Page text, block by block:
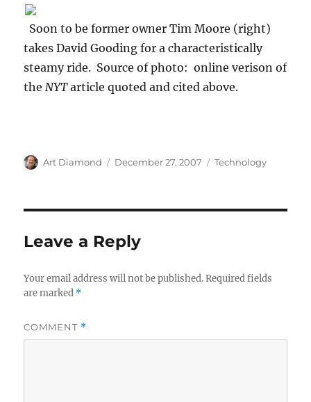
Soon to be former owner Tim Moore (right)
takes David Gooding for a characteristically
steamy ride. Source of photo: online verison of
theNYTarticle quoted and cited above.
Author
Art Diamond
Posted
December 27, 2007 Categories
Technology
Leave a Reply
Your email address will not be published. Required fields
are marked *
COMMENT *